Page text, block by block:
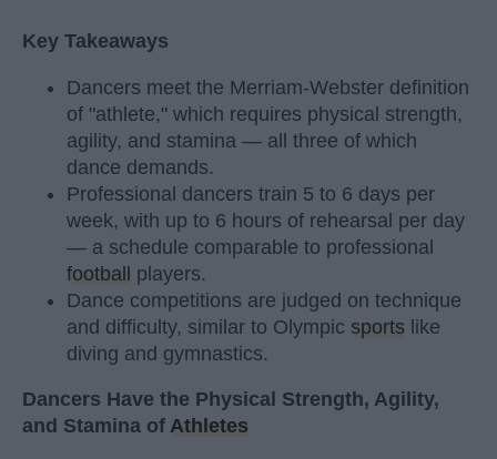
Key Takeaways
Dancers meet the Merriam-Webster definition
of "athlete," which requires physical strength,
agility, and stamina — all three of which
dance demands.
Professional dancers train 5 to 6 days per
week, with up to 6 hours of rehearsal per day
— a schedule comparable to professional
football players.
Dance competitions are judged on technique
and difficulty, similar to Olympic sports like
diving and gymnastics.
Dancers Have the Physical Strength, Agility,
and Stamina of Athletes